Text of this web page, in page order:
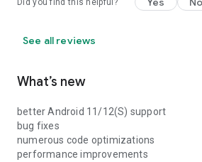
Did you find this helpful?
See all reviews
What’s new
better Android 11/12(S) support
bug fixes
numerous code optimizations
performance improvements